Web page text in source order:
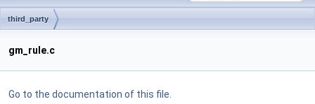
third_party
gm_rule.c
Go to the documentation of this file.